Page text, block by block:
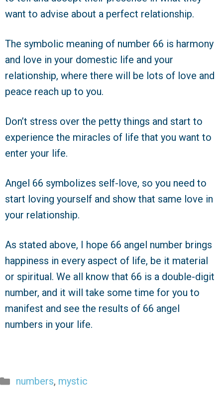
want to advise about a perfect relationship.
The symbolic meaning of number 66 is harmony
and love in your domestic life and your
relationship, where there will be lots of love and
peace reach up to you.
Don’t stress over the petty things and start to
experience the miracles of life that you want to
enter your life.
Angel 66 symbolizes self-love, so you need to
start loving yourself and show that same love in
your relationship.
As stated above, I hope 66 angel number brings
happiness in every aspect of life, be it material
or spiritual. We all know that 66 is a double-digit
number, and it will take some time for you to
manifest and see the results of 66 angel
numbers in your life.
Categories
numbers, mystic